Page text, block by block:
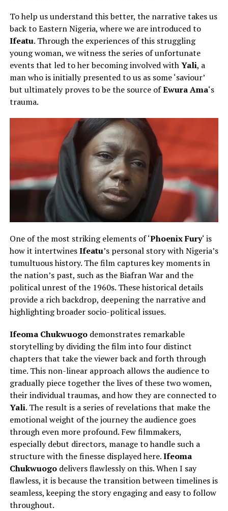
To help us understand this better, the narrative takes us
back to Eastern Nigeria, where we are introduced to
Ifeatu. Through the experiences of this struggling
young woman, we witness the series of unfortunate
events that led to her becoming involved withYali, a
man who is initially presented to us as some ‘saviour’
but ultimately proves to be the source ofEwura Ama‘s
trauma.
One of the most striking elements of ‘Phoenix Fury‘ is
how it intertwinesIfeatu’s personal story with Nigeria’s
tumultuous history. The film captures key moments in
the nation’s past, such as the Biafran War and the
political unrest of the 1960s. These historical details
provide a rich backdrop, deepening the narrative and
highlighting broader socio-political issues.
Ifeoma Chukwuogodemonstrates remarkable
storytelling by dividing the film into four distinct
chapters that take the viewer back and forth through
time. This non-linear approach allows the audience to
gradually piece together the lives of these two women,
their individual traumas, and how they are connected to
Yali. The result is a series of revelations that make the
emotional weight of the journey the audience goes
through even more profound. Few filmmakers,
especially debut directors, manage tohandle such a
structure with the finesse displayed here.Ifeoma
Chukwuogo delivers flawlessly on this. When I say
flawless, it is because the transition between timelines is
seamless, keeping the story engaging and easy to follow
throughout.